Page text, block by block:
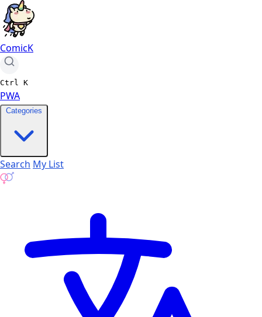
ComicK
Ctrl K
PWA
Categories
Search My List